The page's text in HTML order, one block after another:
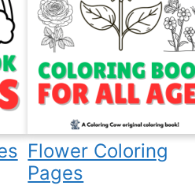
Flower Coloring
Pages